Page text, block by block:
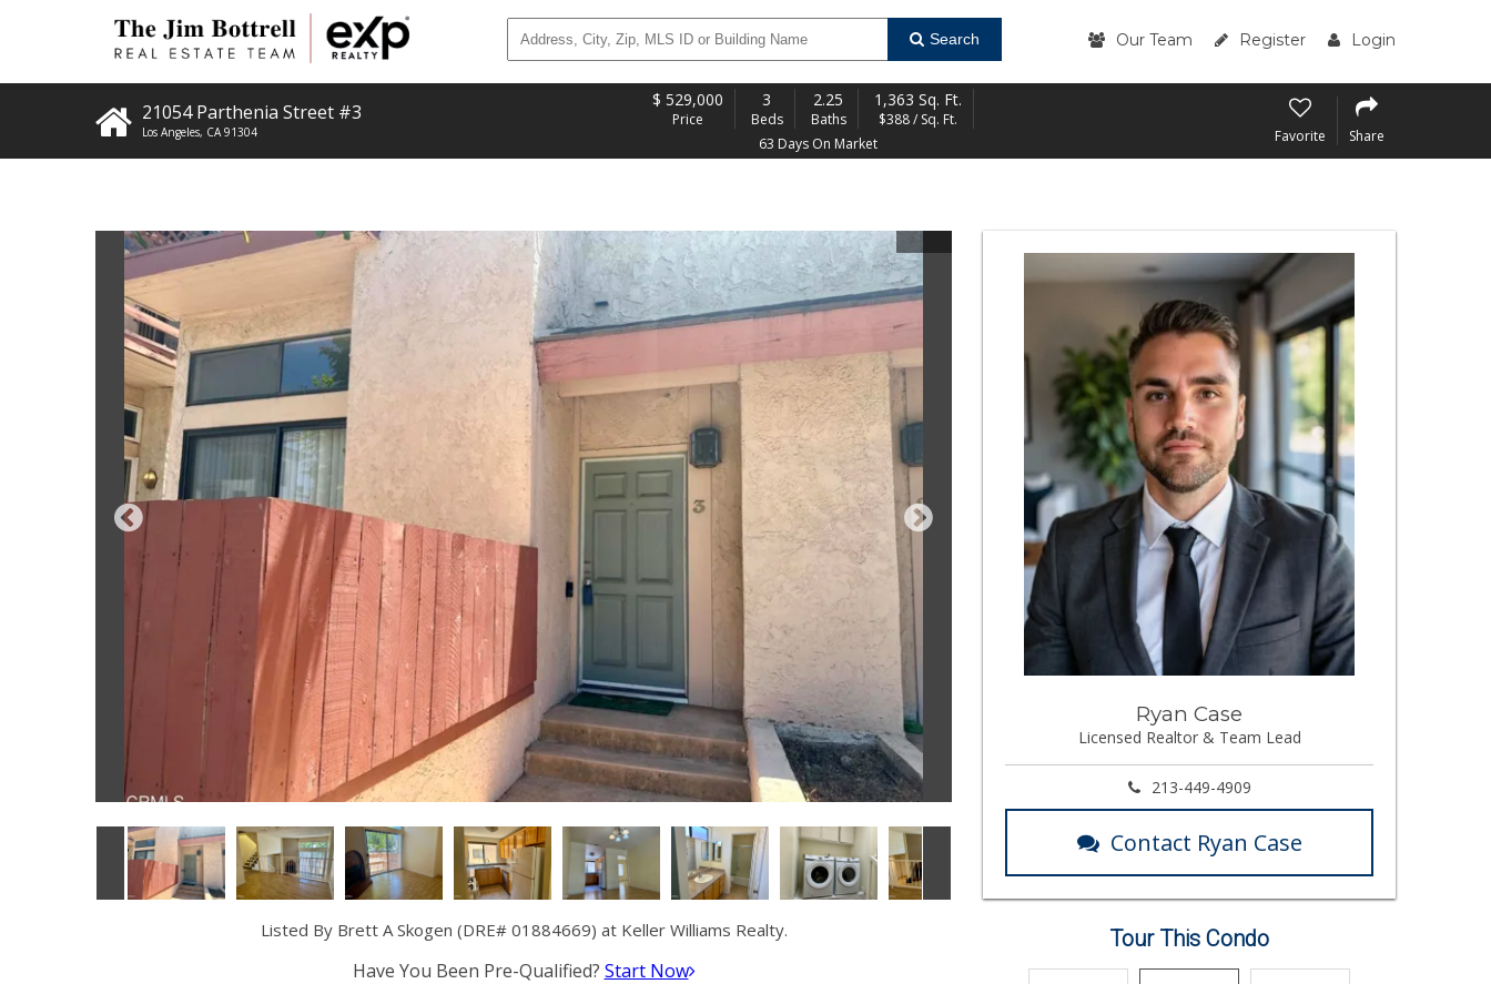
Search Our Team Register Login
21054 Parthenia Street #3
Los Angeles, CA 91304
$ 529,000
Price
3
Beds
2.25
Baths
1,363 Sq. Ft.
$388 / Sq. Ft.
63 Days On Market
Favorite Share
Listed By Brett A Skogen (DRE# 01884669) at Keller Williams Realty.
Have You Been Pre-Qualified? Start Now
Ryan Case
Licensed Realtor & Team Lead
213-449-4909
Contact Ryan Case
Tour This Condo